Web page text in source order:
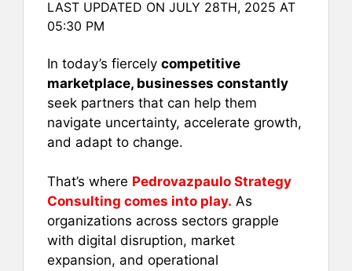
c
b
o
o
k
ai er
st
at
A
p
p
ar
LAST UPDATED ON JULY 28TH, 2025 AT
05:30 PM
In today’s fiercely competitive
marketplace, businesses constantly
seek partners that can help them
navigate uncertainty, accelerate growth,
and adapt to change.
That’s where Pedrovazpaulo Strategy
Consulting comes into play. As
organizations across sectors grapple
with digital disruption, market
expansion, and operational